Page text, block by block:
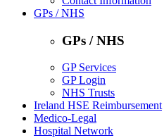
GPs / NHS
GPs / NHS
GP Services
GP Login
NHS Trusts
Ireland HSE Reimbursement
Medico-Legal
Hospital Network